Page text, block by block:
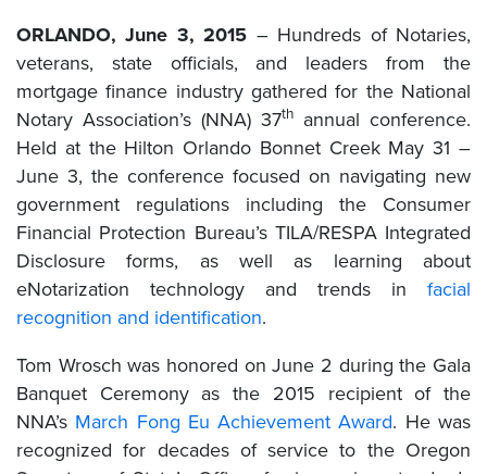
ORLANDO, June 3, 2015 – Hundreds of Notaries,
veterans, state officials, and leaders from the
mortgage finance industry gathered for the National
Notary Association’s (NNA) 37th
annual conference.
Held at the Hilton Orlando Bonnet Creek May 31 –
June 3, the conference focused on navigating new
government regulations including the Consumer
Financial Protection Bureau’s TILA/RESPA Integrated
Disclosure forms, as well as learning about
eNotarization technology and trends in facial
recognition and identification.
Tom Wrosch was honored on June 2 during the Gala
Banquet Ceremony as the 2015 recipient of the
NNA’s March Fong Eu Achievement Award. He was
recognized for decades of service to the Oregon